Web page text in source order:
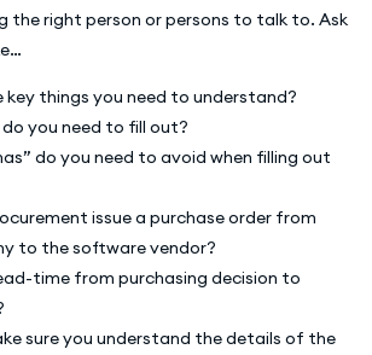
the right person or persons to talk to. Ask
key things you need to understand?
you need to fill out?
do you need to avoid when filling out
issue a purchase order from
to the software vendor?
time from purchasing decision to
sure you understand the details of the